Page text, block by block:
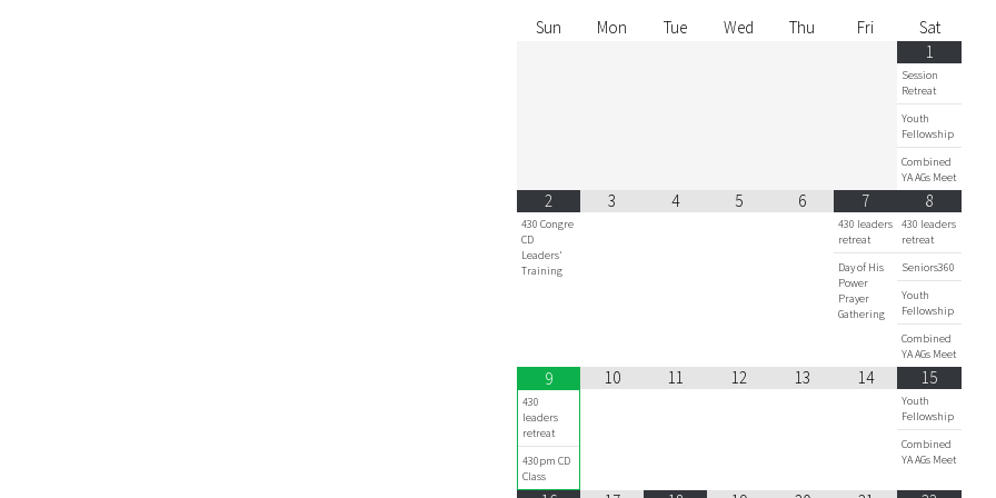
Sun
Mon Tue Wed Thu Fri
Sat
1
Session
Retreat
Youth
Fellowship
Combined
YA AGs Meet
2
430 Congre
CD
Leaders'
Training
3 4 5 6 7
430 leaders
retreat
Day of His
Power
Prayer
Gathering
8
430 leaders
retreat
Seniors360
Youth
Fellowship
Combined
YA AGs Meet
9
430
leaders
retreat
430pm CD
Class
10 11 12 13 14 15
Youth
Fellowship
Combined
YA AGs Meet